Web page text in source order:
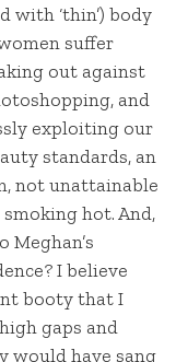
with ‘thin’) body
suffer
out against
and
exploiting our
standards, an
not unattainable
hot. And,
Meghan’s
I believe
booty that I
gaps and
would have sang